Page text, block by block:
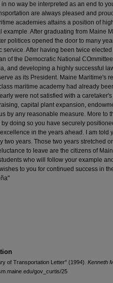
no way be interpreted as an end to
are always pleased and
academies attains a position of
example. After graduating from Maine
politices opened the door to many
service. After having been twice
of the Democratic National
and developing a highly successful
as its President. Maine Maritime's
maritime academy had already
were not satisfied with a
capital plant expansion,
by any reasonable measure. More to
doing so you have securely
in the years ahead. I am told
two years. Those two years stretched
to leave are the citizens of
who will follow your example
to you for continued success in
of Transportation Letter" (1994). Kenneth
gov_curtis/25